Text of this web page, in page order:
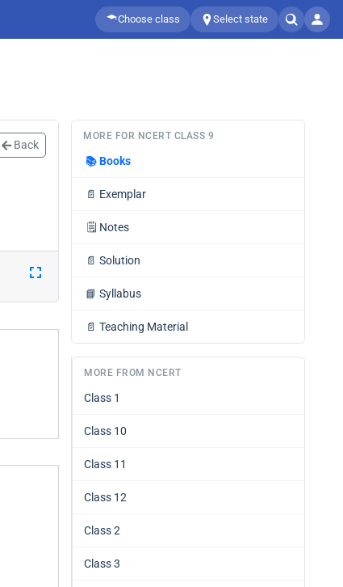
Choose class Select state
Back
MORE FOR NCERT CLASS 9
📚Books
📄 Exemplar
🗒️ Notes
📄 Solution
📘 Syllabus
📄 Teaching Material
MORE FROM NCERT
Class 1
Class 10
Class 11
Class 12
Class 2
Class 3